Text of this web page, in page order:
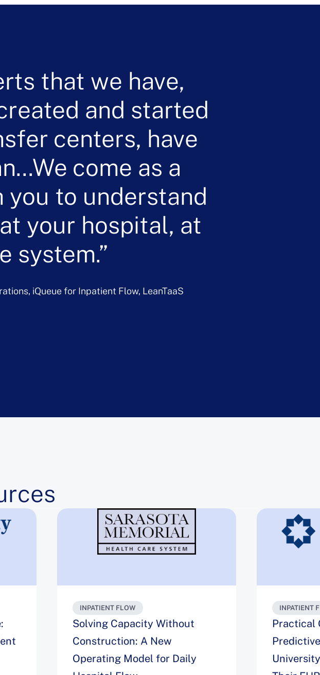
that we have,
and started
centers, have
come as a
to understand
your hospital, at
system.
iQueue for Inpatient Flow, LeanTaaS
INPATIENT FLOW
Solving Capacity Without
Construction: A New
Operating Model for Daily
INPATIENT
Practical